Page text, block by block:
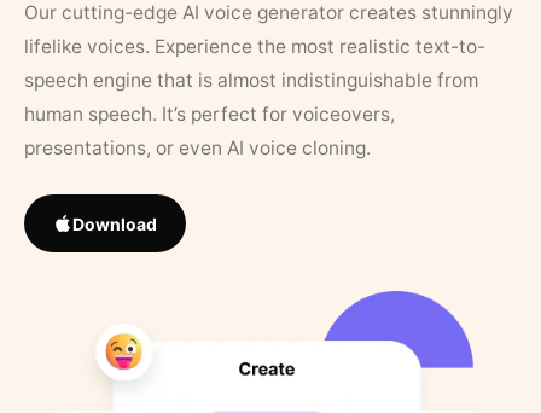
Our cutting-edge AI voice generator creates stunningly
lifelike voices. Experience the most realistic text-to-
speech engine that is almost indistinguishable from
human speech. It’s perfect for voiceovers,
presentations, or even AI voice cloning.
Download